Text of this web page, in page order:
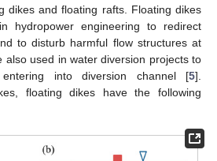
dikes and floating rafts. Floating dikes
hydropower engineering to redirect
to disturb harmful flow structures at
also used in water diversion projects to
into diversion channel [5].
floating dikes have the following